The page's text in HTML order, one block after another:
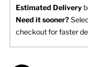
Estimated Delivery
Need it sooner?
checkout for faster